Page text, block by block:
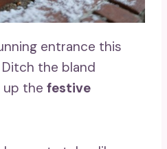
entrance this
the bland
the festive